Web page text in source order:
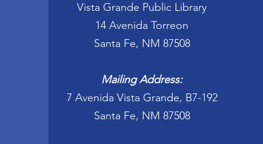
Vista Grande Public Library
14 Avenida Torreon
Santa Fe, NM 87508
Mailing Address:
7 Avenida Vista Grande, B7-192
Santa Fe, NM 87508